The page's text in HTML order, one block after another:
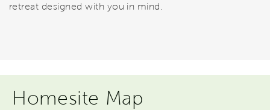
retreat designed with you in mind.
Homesite Map